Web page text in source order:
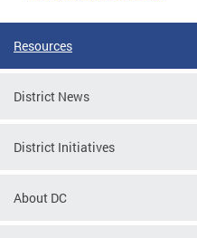
Resources
District News
District Initiatives
About DC